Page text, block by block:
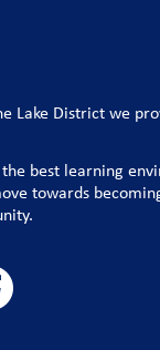
Lake District we
best learning
towards